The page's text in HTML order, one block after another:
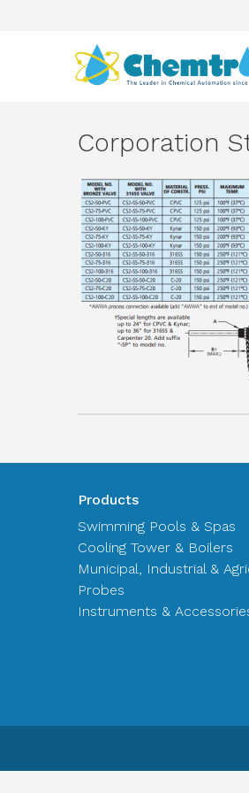
Corporation
Products
Swimming Pools & Spas
Cooling Tower & Boilers
Municipal, Industrial &
Probes
Instruments &